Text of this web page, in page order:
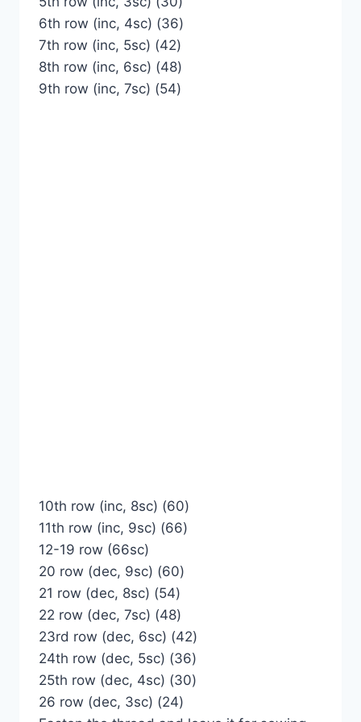
6th row (inc, 4sc) (36)
7th row (inc, 5sc) (42)
8th row (inc, 6sc) (48)
9th row (inc, 7sc) (54)
10th row (inc, 8sc) (60)
11th row (inc, 9sc) (66)
12-19 row (66sc)
20 row (dec, 9sc) (60)
21 row (dec, 8sc) (54)
22 row (dec, 7sc) (48)
23rd row (dec, 6sc) (42)
24th row (dec, 5sc) (36)
25th row (dec, 4sc) (30)
26 row (dec, 3sc) (24)